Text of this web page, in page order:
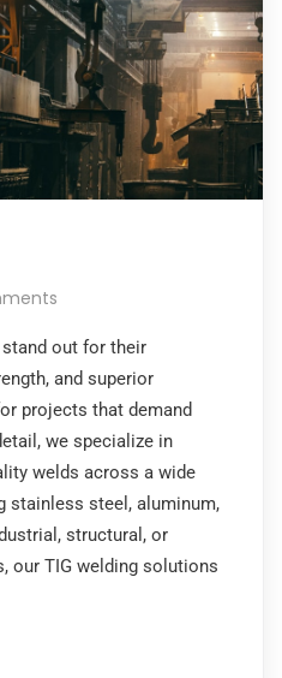
out for their
and superior
projects that demand
we specialize in
welds across a wide
stainless steel, aluminum,
structural, or
our TIG welding solutions